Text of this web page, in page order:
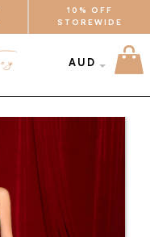
10% OFF
STOREWIDE
AUD